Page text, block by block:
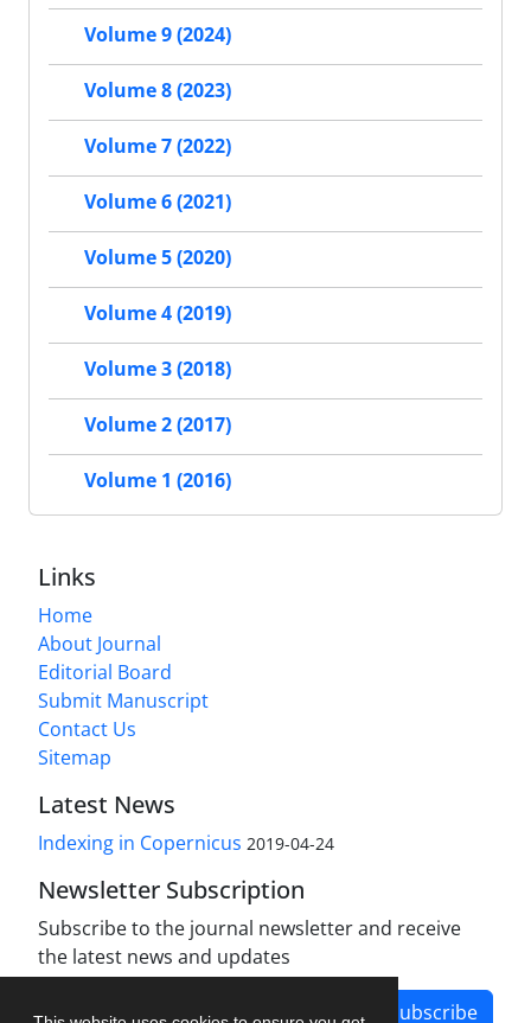
Volume 9 (2024)
Volume 8 (2023)
Volume 7 (2022)
Volume 6 (2021)
Volume 5 (2020)
Volume 4 (2019)
Volume 3 (2018)
Volume 2 (2017)
Volume 1 (2016)
Links
Home
About Journal
Editorial Board
Submit Manuscript
Contact Us
Sitemap
Latest News
Indexing in Copernicus 2019-04-24
Newsletter Subscription
Subscribe to the journal newsletter and receive
the latest news and updates
Subscribe